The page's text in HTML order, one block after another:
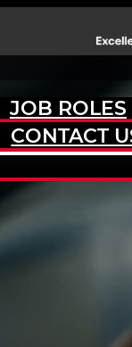
JOB ROLES
CONTACT